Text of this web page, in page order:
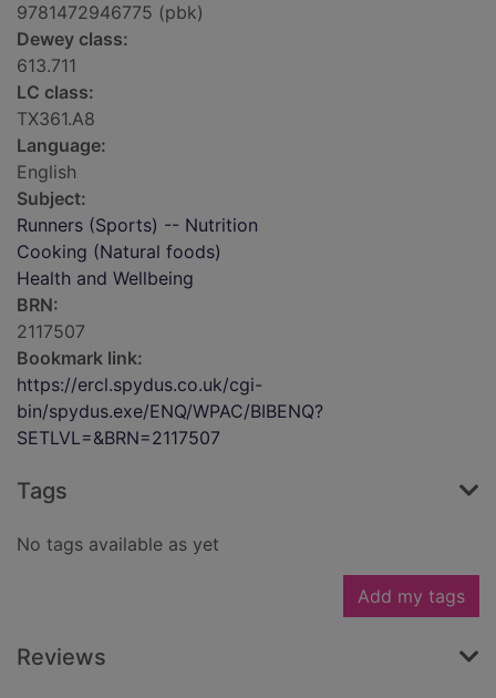
9781472946775 (pbk)
Dewey class:
613.711
LC class:
TX361.A8
Language:
English
Subject:
Runners (Sports) -- Nutrition
Cooking (Natural foods)
Health and Wellbeing
BRN:
2117507
Bookmark link:
https://ercl.spydus.co.uk/cgi-
bin/spydus.exe/ENQ/WPAC/BIBENQ?
SETLVL=&BRN=2117507
Tags
No tags available as yet
Add my tags
Reviews